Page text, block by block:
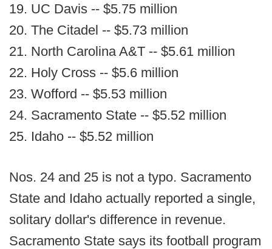
19. UC Davis -- $5.75 million
20. The Citadel -- $5.73 million
21. North Carolina A&T -- $5.61 million
22. Holy Cross -- $5.6 million
23. Wofford -- $5.53 million
24. Sacramento State -- $5.52 million
25. Idaho -- $5.52 million
Nos. 24 and 25 is not a typo. Sacramento
State and Idaho actually reported a single,
solitary dollar's difference in revenue.
Sacramento State says its football program